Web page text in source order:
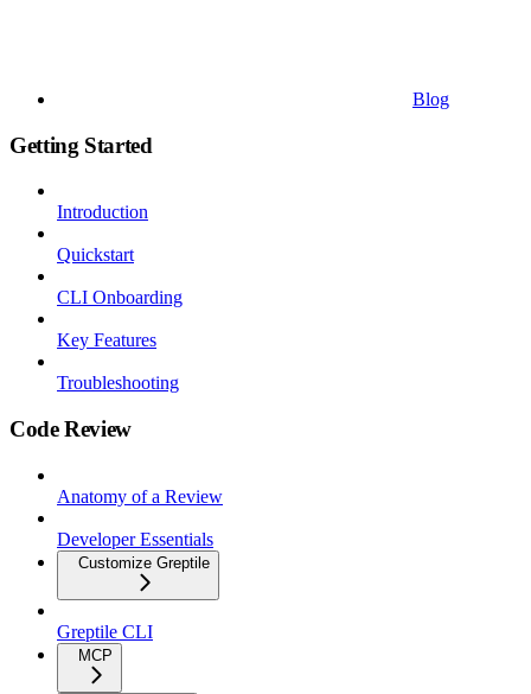
Blog
Getting Started
Introduction
Quickstart
CLI Onboarding
Key Features
Troubleshooting
Code Review
Anatomy of a Review
Developer Essentials
Customize Greptile
Greptile CLI
MCP